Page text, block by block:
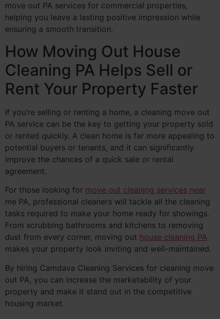
move out PA services for commercial properties,
helping you leave a lasting positive impression while
ensuring a smooth transition.
How Moving Out House
Cleaning PA Helps Sell or
Rent Your Property Faster
If you’re selling or renting a home, a cleaning move out
PA service can be the key to getting your property sold
or rented quickly. A clean home is far more appealing to
potential buyers or tenants, and it can significantly
improve the chances of a quick sale or rental
agreement.
For those looking for move out cleaning services near
me PA, professional cleaners will tackle all the cleaning
tasks required to make your home ready for showings.
From scrubbing bathrooms and kitchens to removing
dust from every corner, moving out house cleaning PA
makes your property look inviting and well-maintained.
By hiring Camdava Cleaning Services for cleaning move
out PA, you can increase the marketability of your
property and make it stand out in the competitive
housing market.